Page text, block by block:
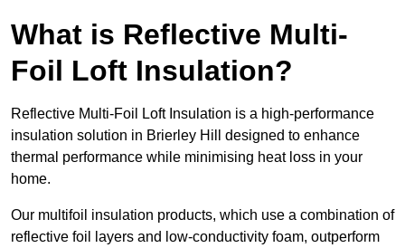
What is Reflective Multi-
Foil Loft Insulation?
Reflective Multi-Foil Loft Insulation is a high-performance
insulation solution in Brierley Hill designed to enhance
thermal performance while minimising heat loss in your
home.
Our multifoil insulation products, which use a combination of
reflective foil layers and low-conductivity foam, outperform